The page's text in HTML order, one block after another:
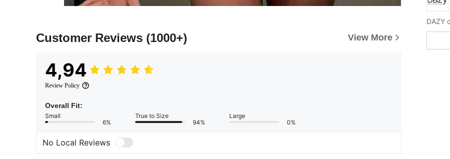
Customer Reviews (1000+) View More
4,94
Review Policy
Overall Fit:
Small
6%
True to Size
94%
Large
0%
No Local Reviews